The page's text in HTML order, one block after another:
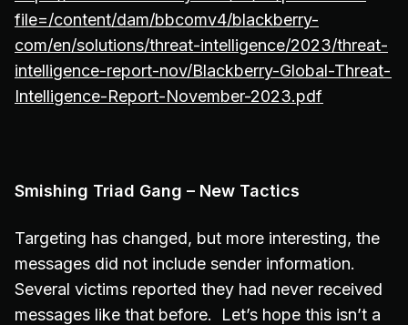
file=/content/dam/bbcomv4/blackberry-
com/en/solutions/threat-intelligence/2023/threat-
intelligence-report-nov/Blackberry-Global-Threat-
Intelligence-Report-November-2023.pdf
Smishing Triad Gang – New Tactics
Targeting has changed, but more interesting, the
messages did not include sender information.
Several victims reported they had never received
messages like that before. Let’s hope this isn’t a